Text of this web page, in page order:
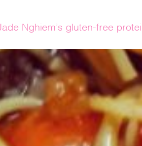
Nghiem’s gluten-free